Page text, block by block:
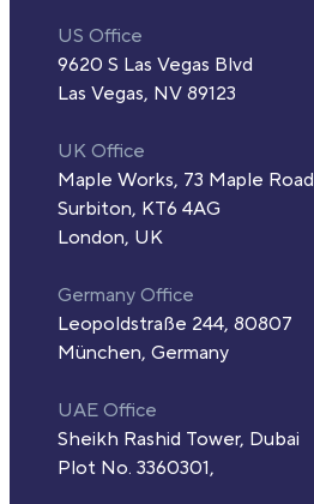
US Office
9620 S Las Vegas Blvd
Las Vegas, NV 89123
UK Office
Maple Works, 73 Maple Road
Surbiton, KT6 4AG
London, UK
Germany Office
Leopoldstraße 244, 80807
München, Germany
UAE Office
Sheikh Rashid Tower, Dubai
Plot No. 3360301,